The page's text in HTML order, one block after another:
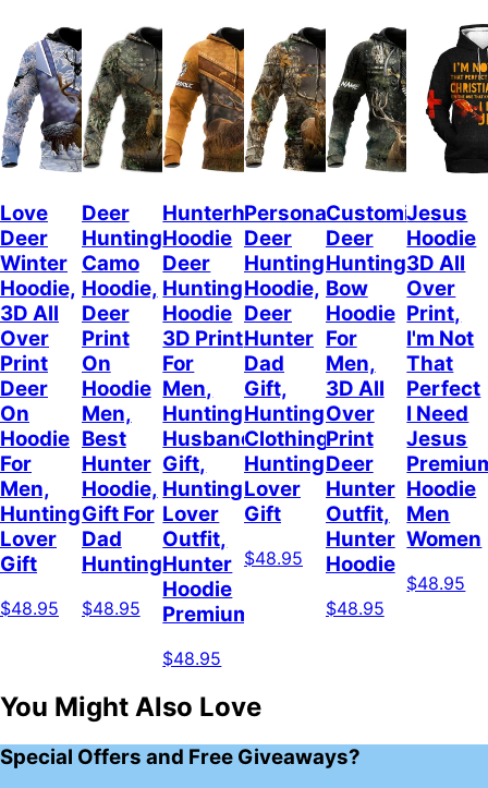
Love
Deer
Winter
Hoodie,
3D All
Over
Print
Deer
On
Hoodie
For
Men,
Hunting
Lover
Gift
$48.95
Deer
Hunting
Camo
Hoodie,
Deer
Print
On
Hoodie
Men,
Best
Hunter
Hoodie,
Gift For
Dad
Hunting
$48.95
Hunterholic
Hoodie
Deer
Hunting
Hoodie
3D Print
For
Men,
Hunting
Husband
Gift,
Hunting
Lover
Outfit,
Hunter
Hoodie
Premium
$48.95
Personalized
Deer
Hunting
Hoodie,
Deer
Hunter
Dad
Gift,
Hunting
Clothing,
Hunting
Lover
Gift
$48.95
Customized
Deer
Hunting
Bow
Hoodie
For
Men,
3D All
Over
Print
Deer
Hunter
Outfit,
Hunter
Hoodie
$48.95
Jesus
Hoodie
3D All
Over
Print,
I'm Not
That
Perfect
I Need
Jesus
Hoodie
Men
Women
$48.95
You Might Also Love
Special Offers and Free Giveaways?